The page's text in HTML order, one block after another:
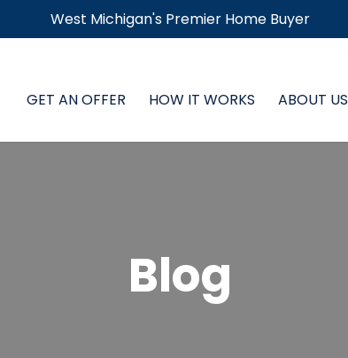
West Michigan's Premier Home Buyer
GET AN OFFER HOW IT WORKS ABOUT US
Blog